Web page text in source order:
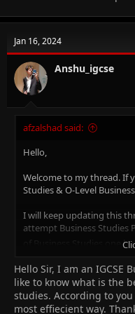
(7115), IGCSE Accounting
(7110), O-Level Commerce
An MBA (Finance), CCMA
14+ years of experience in
Project Accounts and
Where to get Notes for
Jan 16, 2024
Anshu_igcse
afzalshad said:
Hello,
Welcome to my thread. If
Studies & O-Level
I will keep updating this
attempt Business Studies
of Business Studies one
Why Me?
I am Afzal Shad. I am
for IGCSE Business
(7115), IGCSE Accounting
Hello Sir, I am an IGCSE
like to know what is the
studies. According to
most effiecient way.